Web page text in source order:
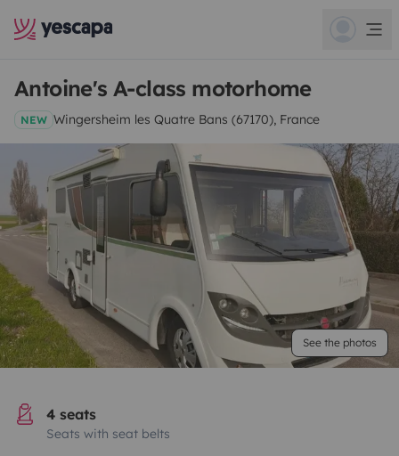
Antoine's A-class motorhome
NEW Wingersheim les Quatre Bans (67170), France
See the photos
4 seats
Seats with seat belts